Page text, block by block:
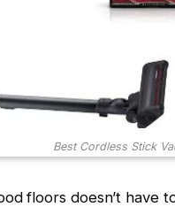
Best Cordless Stick
floors doesn’t have